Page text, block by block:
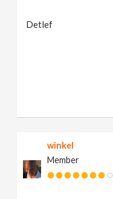
Detlef
winkel
Member